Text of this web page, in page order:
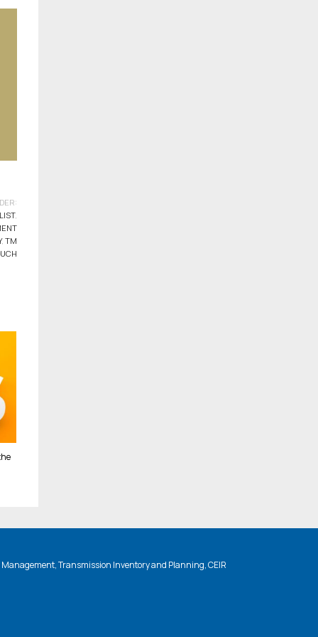
,
, TM
Transmission Inventory and Planning, CEIR